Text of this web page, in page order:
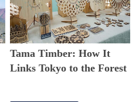
Tama Timber: How It
Links Tokyo to the Forest